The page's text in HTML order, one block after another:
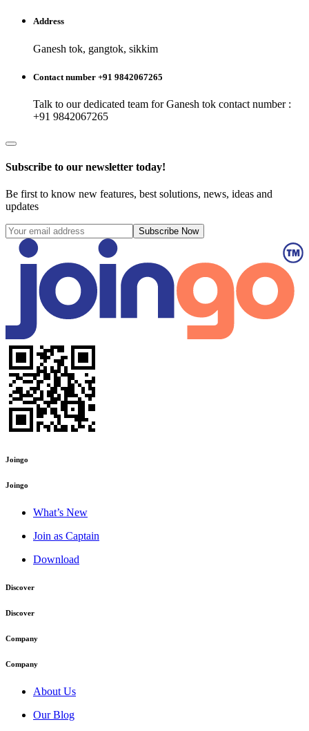
Address
Ganesh tok, gangtok, sikkim
Contact number +91 9842067265
Talk to our dedicated team forGanesh tok contact number :
+91 9842067265
Subscribe to our newsletter today!
Be first to know new features, best solutions, news, ideas and
updates
Subscribe Now
Joingo
Joingo
What’s New
Join as Captain
Download
Discover
Discover
Company
Company
About Us
Our Blog